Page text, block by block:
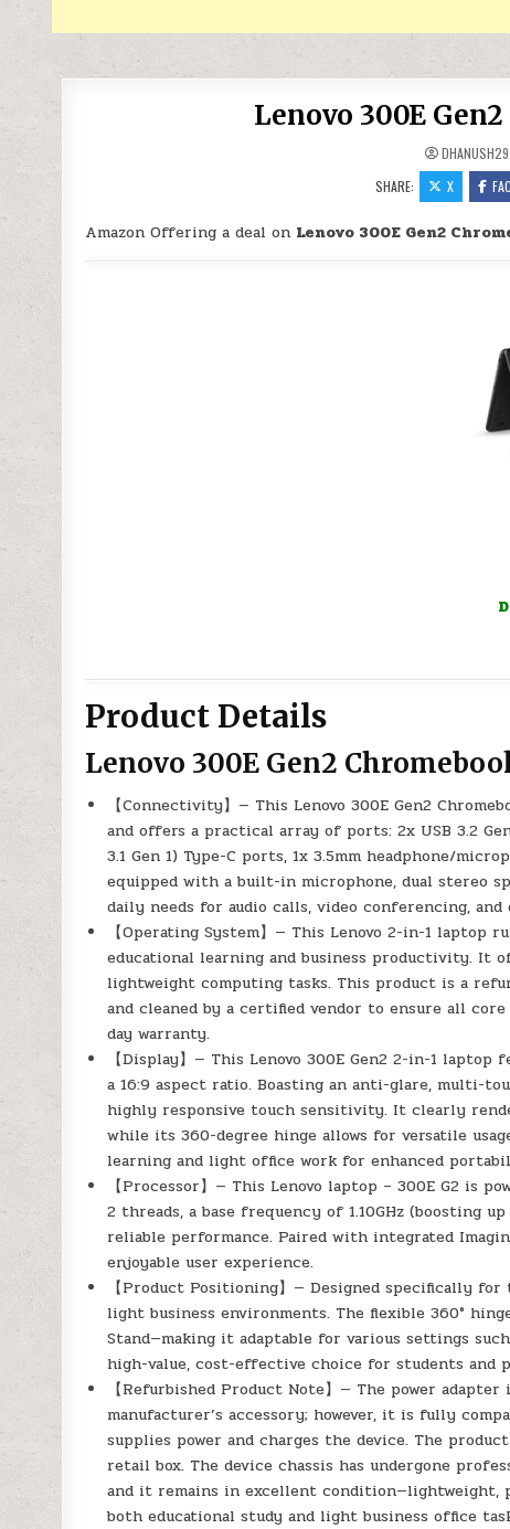
Lenovo 300E
DHANUSH29
SHARE:
X
Amazon Offering a deal on Lenovo 300E Gen2
Product Details
Lenovo 300E Gen2
【Connectivity】— This Lenovo 300E Gen2
and offers a practical array of ports: 2x USB 3.2
3.1 Gen 1) Type-C ports, 1x 3.5mm headphone/
equipped with a built-in microphone, dual stereo
daily needs for audio calls, video conferencing,
【Operating System】— This Lenovo 2-in-1 laptop
educational learning and business productivity. It
lightweight computing tasks. This product is a
and cleaned by a certified vendor to ensure all
day warranty.
【Display】— This Lenovo 300E Gen2 2-in-1
a 16:9 aspect ratio. Boasting an anti-glare, multi-
highly responsive touch sensitivity. It clearly
while its 360-degree hinge allows for versatile
learning and light office work for enhanced
【Processor】— This Lenovo laptop – 300E G2 is
2 threads, a base frequency of 1.10GHz (boosting
reliable performance. Paired with integrated
enjoyable user experience.
【Product Positioning】— Designed specifically
light business environments. The flexible 360°
Stand—making it adaptable for various settings
high-value, cost-effective choice for students and
【Refurbished Product Note】— The power
manufacturer’s accessory; however, it is fully
supplies power and charges the device. The
retail box. The device chassis has undergone
and it remains in excellent condition—lightweight,
both educational study and light business office